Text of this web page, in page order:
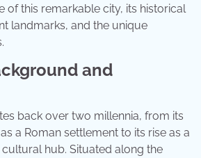
of this remarkable city, its historical
landmarks, and the unique
and
back over two millennia, from its
a Roman settlement to its rise as a
hub. Situated along the